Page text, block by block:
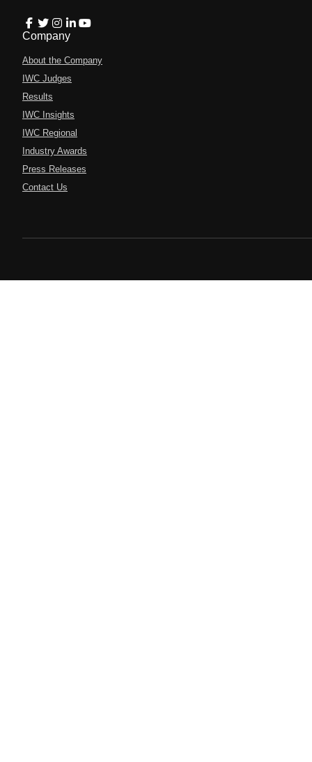
Company
About the Company
IWC Judges
Results
IWC Insights
IWC Regional
Industry Awards
Press Releases
Contact Us